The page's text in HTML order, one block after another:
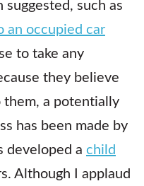
such as
an occupied car
to take any
they believe
a potentially
has been made by
developed a child
Although I applaud